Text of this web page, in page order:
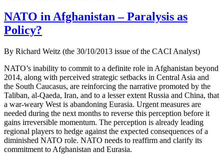
NATO in Afghanistan – Paralysis as
Policy?
By Richard Weitz (the 30/10/2013 issue of the CACI Analyst)
NATO’s inability to commit to a definite role in Afghanistan beyond
2014, along with perceived strategic setbacks in Central Asia and
the South Caucasus, are reinforcing the narrative promoted by the
Taliban, al-Qaeda, Iran, and to a lesser extent Russia and China, that
a war-weary West is abandoning Eurasia. Urgent measures are
needed during the next months to reverse this perception before it
gains irreversible momentum. The perception is already leading
regional players to hedge against the expected consequences of a
diminished NATO role. NATO needs to reaffirm and clarify its
commitment to Afghanistan and Eurasia.